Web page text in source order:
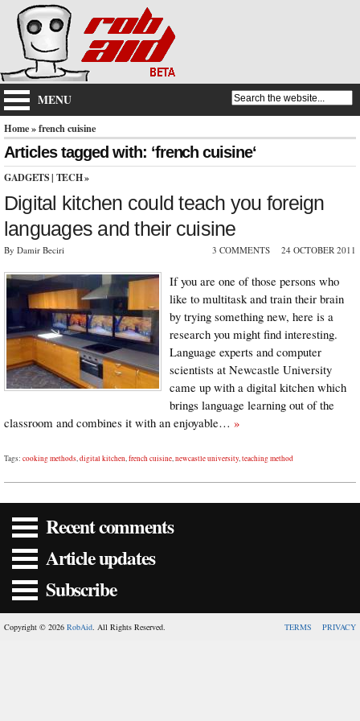
MENU
Home» french cuisine
Articles tagged with: ‘french cuisine‘
GADGETS | TECH»
Digital kitchen could teach you foreign
languages and their cuisine
By Damir Beciri 3 COMMENTS 24 OCTOBER 2011
If you are one of those persons who
like to multitask and train their brain
by trying something new, here is a
research you might find interesting.
Language experts and computer
scientists at Newcastle University
came up with a digital kitchen which
brings language learning out of the
classroom and combines it with an enjoyable… »
Tags: cooking methods,digital kitchen,french cuisine,newcastle university,teaching method
Recent comments
Article updates
Subscribe
Copyright © 2026 RobAid. All Rights Reserved. TERMS PRIVACY